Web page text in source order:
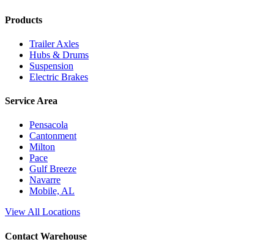
Products
Trailer Axles
Hubs & Drums
Suspension
Electric Brakes
Service Area
Pensacola
Cantonment
Milton
Pace
Gulf Breeze
Navarre
Mobile, AL
View All Locations
Contact Warehouse